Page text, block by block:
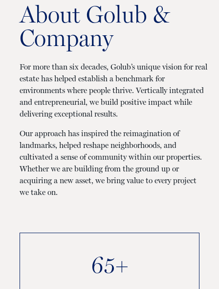
About Golub &
Company
For more than six decades, Golub’s unique vision for real
estate has helped establish a benchmark for
environments where people thrive. Vertically integrated
and entrepreneurial, we build positive impact while
delivering exceptional results.
Our approach has inspired the reimagination of
landmarks, helped reshape neighborhoods, and
cultivated a sense of community within our properties.
Whether we are building from the ground up or
acquiring a new asset, we bring value to every project
we take on.
65+